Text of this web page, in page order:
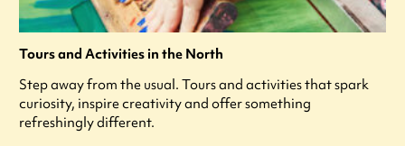
Tours and Activities in the North
Step away from the usual. Tours and activities that spark
curiosity, inspire creativity and offer something
refreshingly different.